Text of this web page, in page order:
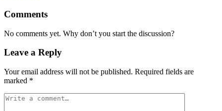
Comments
No comments yet. Why don’t you start the discussion?
Leave a Reply
Your email address will not be published. Required fields are
marked *